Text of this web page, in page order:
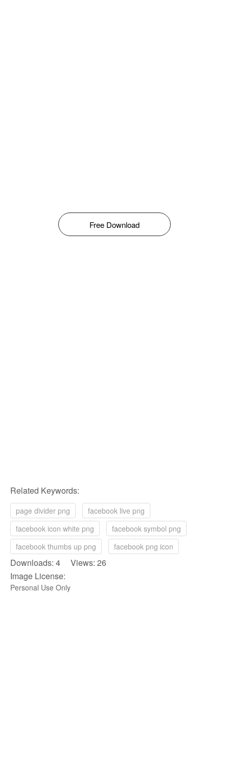
Free Download
Related Keywords:
page divider png
facebook live png
facebook icon white png
facebook symbol png
facebook thumbs up png
facebook png icon
Downloads: 4 Views: 26
Image License:
Personal Use Only